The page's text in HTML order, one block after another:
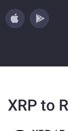
XRP to